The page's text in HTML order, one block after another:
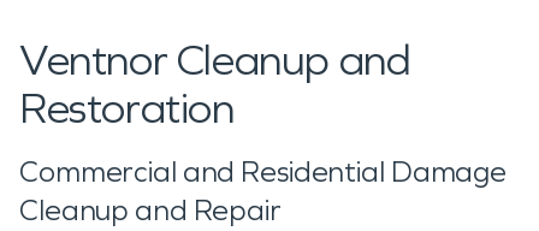
Ventnor Cleanup and
Restoration
Commercial and Residential Damage
Cleanup and Repair